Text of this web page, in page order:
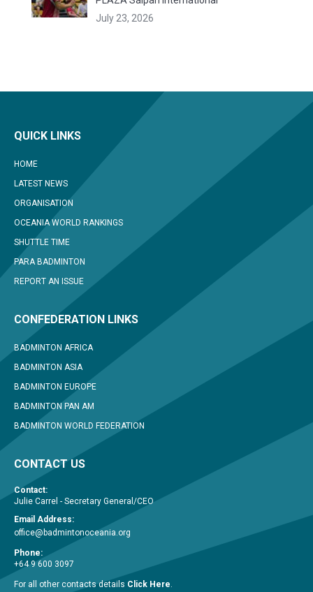
July 23, 2026
QUICK LINKS
HOME
LATEST NEWS
ORGANISATION
OCEANIA WORLD RANKINGS
SHUTTLE TIME
PARA BADMINTON
REPORT AN ISSUE
CONFEDERATION LINKS
BADMINTON AFRICA
BADMINTON ASIA
BADMINTON EUROPE
BADMINTON PAN AM
BADMINTON WORLD FEDERATION
CONTACT US
Contact:
Julie Carrel - Secretary General/CEO
Email Address:
office@badmintonoceania.org
Phone:
+64 9 600 3097
For all other contacts details Click Here.